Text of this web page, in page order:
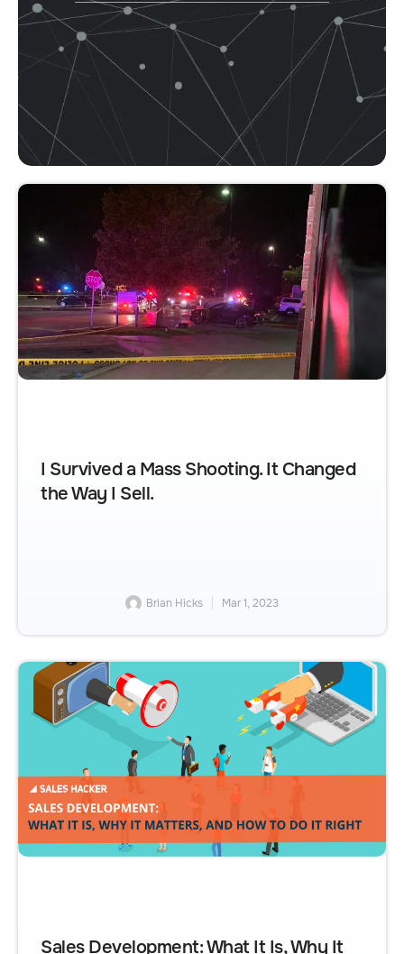
I Survived a Mass Shooting. It Changed
the Way I Sell.
Brian Hicks Mar 1, 2023
Sales Development: What It Is, Why It